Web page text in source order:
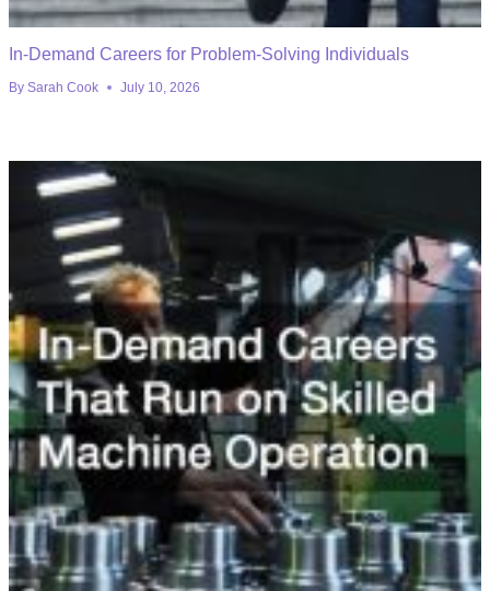
In-Demand Careers for Problem-Solving Individuals
By Sarah Cook July 10, 2026